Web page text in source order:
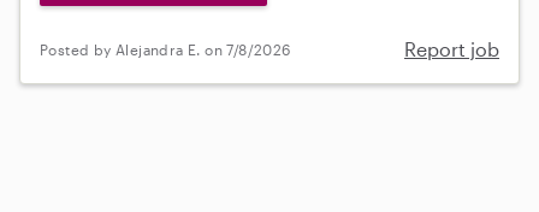
Posted by Alejandra E. on 7/8/2026 Report job